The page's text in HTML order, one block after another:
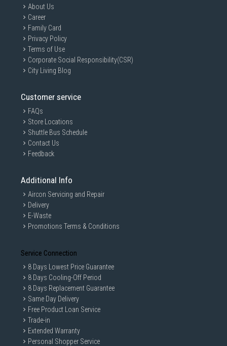
About Us
Career
Family Card
Privacy Policy
Terms of Use
Corporate Social Responsibility(CSR)
City Living Blog
Customer service
FAQs
Store Locations
Shuttle Bus Schedule
Contact Us
Feedback
Additional Info
Aircon Servicing and Repair
Delivery
E-Waste
Promotions Terms & Conditions
Service Connection
8 Days Lowest Price Guarantee
8 Days Cooling-Off Period
8 Days Replacement Guarantee
Same Day Delivery
Free Product Loan Service
Trade-in
Extended Warranty
Personal Shopper Service